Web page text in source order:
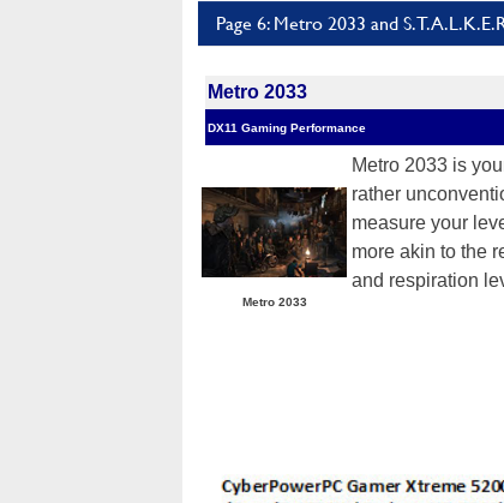
Page 6: Metro 2033 and
Metro 2033
DX11 Gaming Performance
Metro 2033
Metro 2033 is
rather
measure your
more akin to the
and respiration